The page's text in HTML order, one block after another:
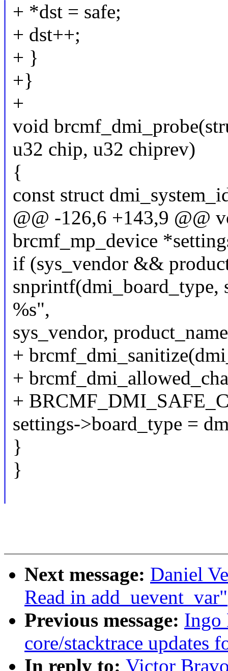
+ *dst = safe;
+ dst++;
+ }
+}
+
void
u32 chip, u32 chiprev)
{
const struct
@@ -126,6 +143,9 @@
brcmf_mp_device
if (sys_vendor &&
snprintf(dmi_board_type,
%s",
sys_vendor,
+
+
+
settings->board_type =
}
}
Next message: Daniel
Read in add_uevent_var"
Previous message: Ingo
core/stacktrace updates
In reply to: Victor